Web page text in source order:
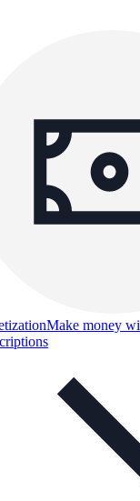
Make money